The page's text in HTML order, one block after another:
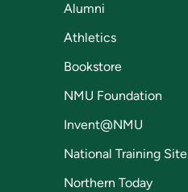
Alumni
Athletics
Bookstore
NMU Foundation
Invent@NMU
National Training Site
Northern Today